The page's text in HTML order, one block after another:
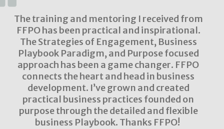
The training and mentoring I received from
FFPO has been practical and inspirational.
The Strategies of Engagement, Business
Playbook Paradigm, and Purpose focused
approach has been a game changer. FFPO
connects the heart and head in business
development. I’ve grown and created
practical business practices founded on
purpose through the detailed and flexible
business Playbook. Thanks FFPO!